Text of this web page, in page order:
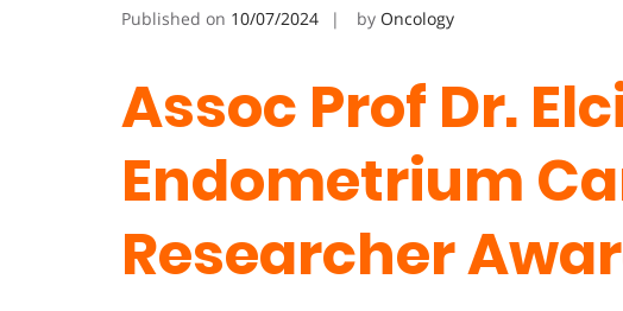
Published on 10/07/2024 by Oncology
Assoc Prof Dr.
Endometrium
Researcher